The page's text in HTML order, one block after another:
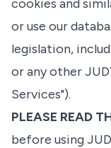
cookies and
or use our
legislation,
or any other
Services").
PLEASE READ
before using